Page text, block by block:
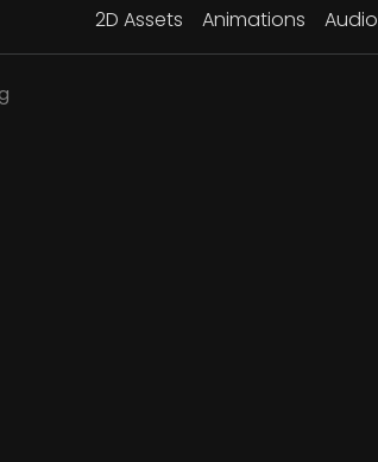
2D Assets Animations Audio